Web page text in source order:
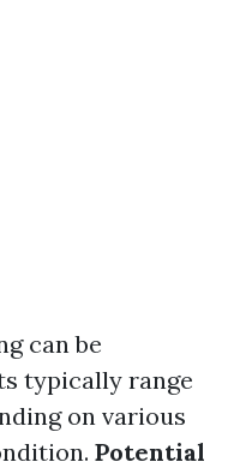
can be
typically range
on various
Potential